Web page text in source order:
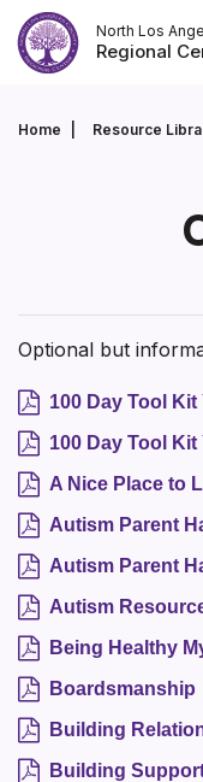
Skip
to
content
North Los
Regional
Home Resource
Optional but
100 Day Tool
100 Day Tool
A Nice Place to
Autism Parent
Autism Parent
Autism
Being Healthy
Boardsmanship
Building
Building